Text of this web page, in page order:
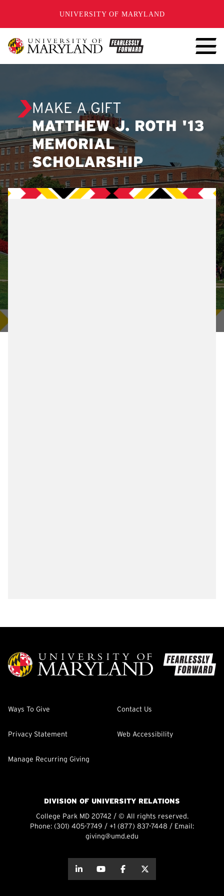
UNIVERSITY OF MARYLAND
MAKE A GIFT
MATTHEW J. ROTH '13
MEMORIAL
SCHOLARSHIP
Ways To Give Contact Us
Privacy Statement Web Accessibility
Manage Recurring Giving
DIVISION OF UNIVERSITY RELATIONS
College Park MD 20742 / © All rights reserved.
Phone: (301) 405-7749 / +1 (877) 837-7448 / Email:
giving@umd.edu
about thisabout this